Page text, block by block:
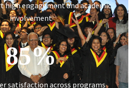
high engagement and academic
involvement
85%
satisfaction across programs